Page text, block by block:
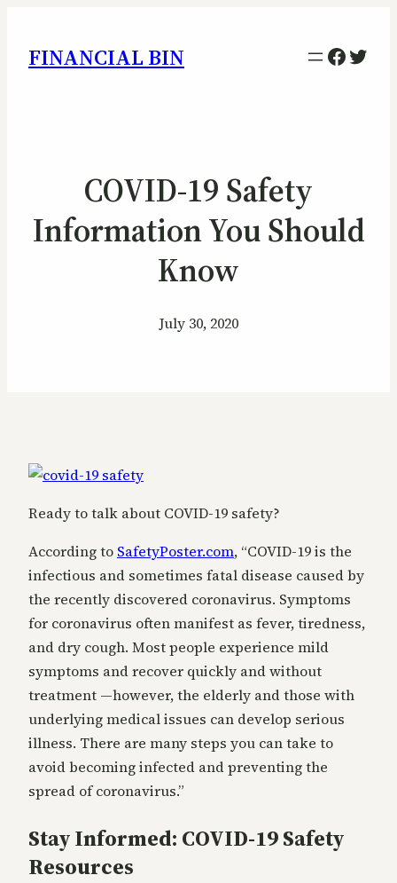
FINANCIAL BIN
COVID-19 Safety
Information You Should
Know
July 30, 2020
Ready to talk about COVID-19 safety?
According to SafetyPoster.com, “COVID-19 is the
infectious and sometimes fatal disease caused by
the recently discovered coronavirus. Symptoms
for coronavirus often manifest as fever, tiredness,
and dry cough. Most people experience mild
symptoms and recover quickly and without
treatment —however, the elderly and those with
underlying medical issues can develop serious
illness. There are many steps you can take to
avoid becoming infected and preventing the
spread of coronavirus.”
Stay Informed: COVID-19 Safety
Resources